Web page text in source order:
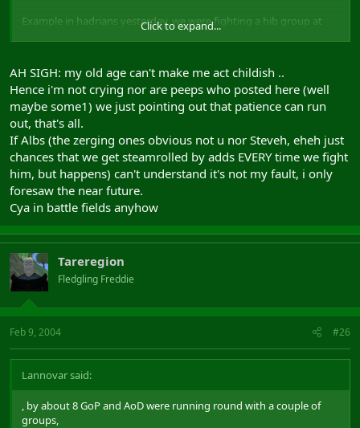
Example in hadrians yesterday, we were fighting a hib group at
hmg (severance i think). Was turning into a good fight and we
'stupid albs calling for their zerg again' where as in fact it was
random adds which often happens around a milegate.
After that, the hibs understandably brought more people and it
turned into larger scale fights and it went on from there.
Its annoying when your running as a fg and you get zerged or get
a load of adds mid fight but thats just the way the game is. All this
crying about it is so childish.
Click to expand...
AH SIGH: my old age can't make me act childish ..
Hence i'm not crying nor are peeps who posted here (well
maybe some1) we just pointing out that patience can run
out, that's all.
If Albs (the zerging ones obvious not u nor Steveh, eheh just
chances that we get steamrolled by adds EVERY time we fight
him, but happens) can't understand it's not my fault, i only
foresaw the near future.
Cya in battle fields anyhow
Tareregion
Fledgling Freddie
Feb 9, 2004 #26
Lannovar said:
, by about 8 GoP and AoD were running round with a couple of
groups,